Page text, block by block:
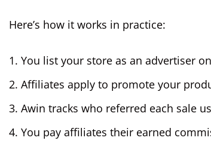
Here’s how it works in practice:
You list your store as an advertiser
Affiliates apply to promote your
Awin tracks who referred each sale
You pay affiliates their earned